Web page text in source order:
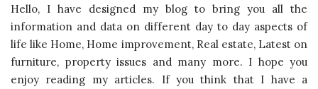
Hello, I have designed my blog to bring you all the
information and data on different day to day aspects of
life like Home, Home improvement, Real estate, Latest on
furniture, property issues and many more. I hope you
enjoy reading my articles. If you think that I have a